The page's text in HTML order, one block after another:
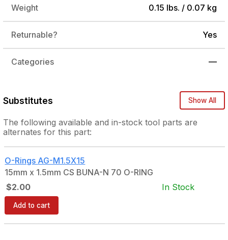
Weight 0.15 lbs. / 0.07 kg
Returnable? Yes
Categories —
Substitutes Show All
The followingavailable and in-stocktool parts are
alternates for this part:
O-Rings AG-M1.5X15
15mm x 1.5mm CS BUNA-N 70 O-RING
$2.00
In Stock
Add to cart